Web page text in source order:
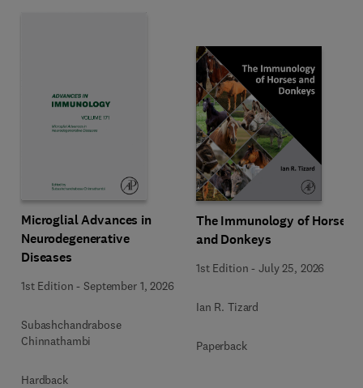
Microglial Advances in
Neurodegenerative
Diseases
1st Edition -September 1, 2026
Subashchandrabose
Chinnathambi
Hardback
The Immunology of Horses
and Donkeys
1st Edition -July 25, 2026
Ian R. Tizard
Paperback